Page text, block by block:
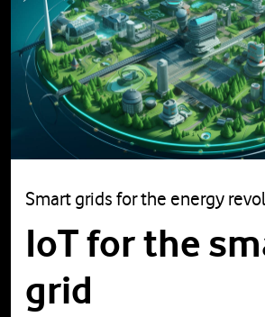
Smart grids for the energy
IoT for the
grid